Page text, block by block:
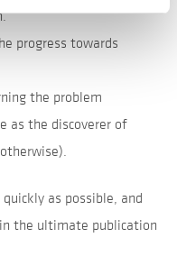
progress towards
the problem
as the discoverer of
as possible, and
the ultimate publication